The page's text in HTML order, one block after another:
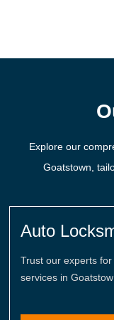
Explore our
Goatstown,
Auto
Trust our experts
services in